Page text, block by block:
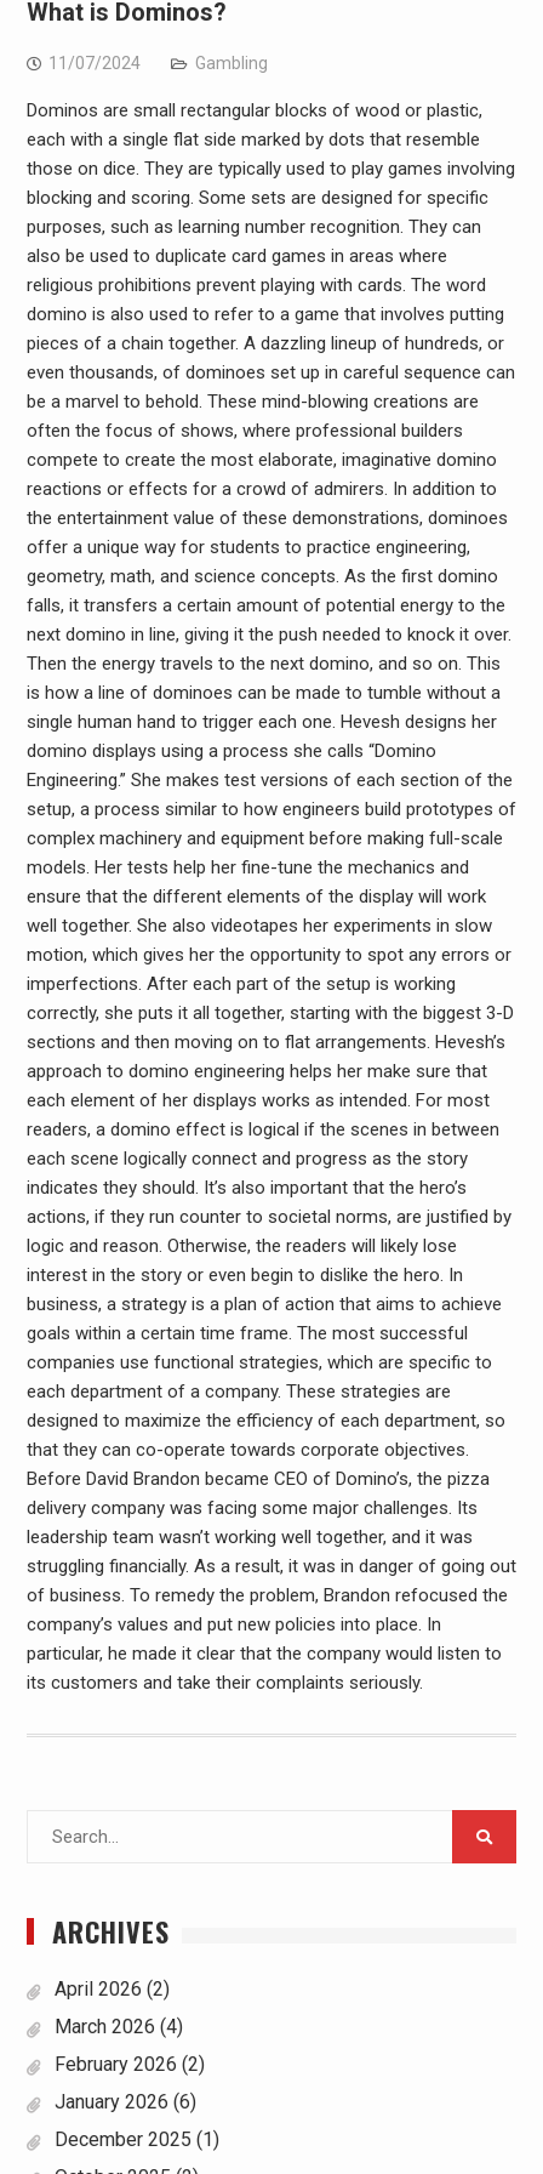
What is Dominos?
11/07/2024 Gambling
Dominos are small rectangular blocks of wood or plastic,
each with a single flat side marked by dots that resemble
those on dice. They are typically used to play games involving
blocking and scoring. Some sets are designed for specific
purposes, such as learning number recognition. They can
also be used to duplicate card games in areas where
religious prohibitions prevent playing with cards. The word
domino is also used to refer to a game that involves putting
pieces of a chain together. A dazzling lineup of hundreds, or
even thousands, of dominoes set up in careful sequence can
be a marvel to behold. These mind-blowing creations are
often the focus of shows, where professional builders
compete to create the most elaborate, imaginative domino
reactions or effects for a crowd of admirers. In addition to
the entertainment value of these demonstrations, dominoes
offer a unique way for students to practice engineering,
geometry, math, and science concepts. As the first domino
falls, it transfers a certain amount of potential energy to the
next domino in line, giving it the push needed to knock it over.
Then the energy travels to the next domino, and so on. This
is how a line of dominoes can be made to tumble without a
single human hand to trigger each one. Hevesh designs her
domino displays using a process she calls “Domino
Engineering.” She makes test versions of each section of the
setup, a process similar to how engineers build prototypes of
complex machinery and equipment before making full-scale
models. Her tests help her fine-tune the mechanics and
ensure that the different elements of the display will work
well together. She also videotapes her experiments in slow
motion, which gives her the opportunity to spot any errors or
imperfections. After each part of the setup is working
correctly, she puts it all together, starting with the biggest 3-D
sections and then moving on to flat arrangements. Hevesh’s
approach to domino engineering helps her make sure that
each element of her displays works as intended. For most
readers, a domino effect is logical if the scenes in between
each scene logically connect and progress as the story
indicates they should. It’s also important that the hero’s
actions, if they run counter to societal norms, are justified by
logic and reason. Otherwise, the readers will likely lose
interest in the story or even begin to dislike the hero. In
business, a strategy is a plan of action that aims to achieve
goals within a certain time frame. The most successful
companies use functional strategies, which are specific to
each department of a company. These strategies are
designed to maximize the efficiency of each department, so
that they can co-operate towards corporate objectives.
Before David Brandon became CEO of Domino’s, the pizza
delivery company was facing some major challenges. Its
leadership team wasn’t working well together, and it was
struggling financially. As a result, it was in danger of going out
of business. To remedy the problem, Brandon refocused the
company’s values and put new policies into place. In
particular, he made it clear that the company would listen to
its customers and take their complaints seriously.
ARCHIVES
April 2026 (2)
March 2026 (4)
February 2026 (2)
January 2026 (6)
December 2025 (1)